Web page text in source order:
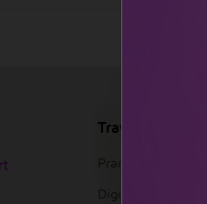
Travellers
Pranaam
DigiYatra